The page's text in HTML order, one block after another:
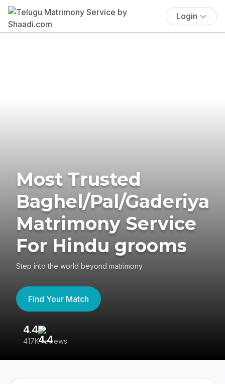
Login
Most Trusted
Baghel/Pal/Gaderiya
Matrimony Service
For Hindu grooms
Step into the world beyond matrimony
Find Your Match
4.4
417K reviews